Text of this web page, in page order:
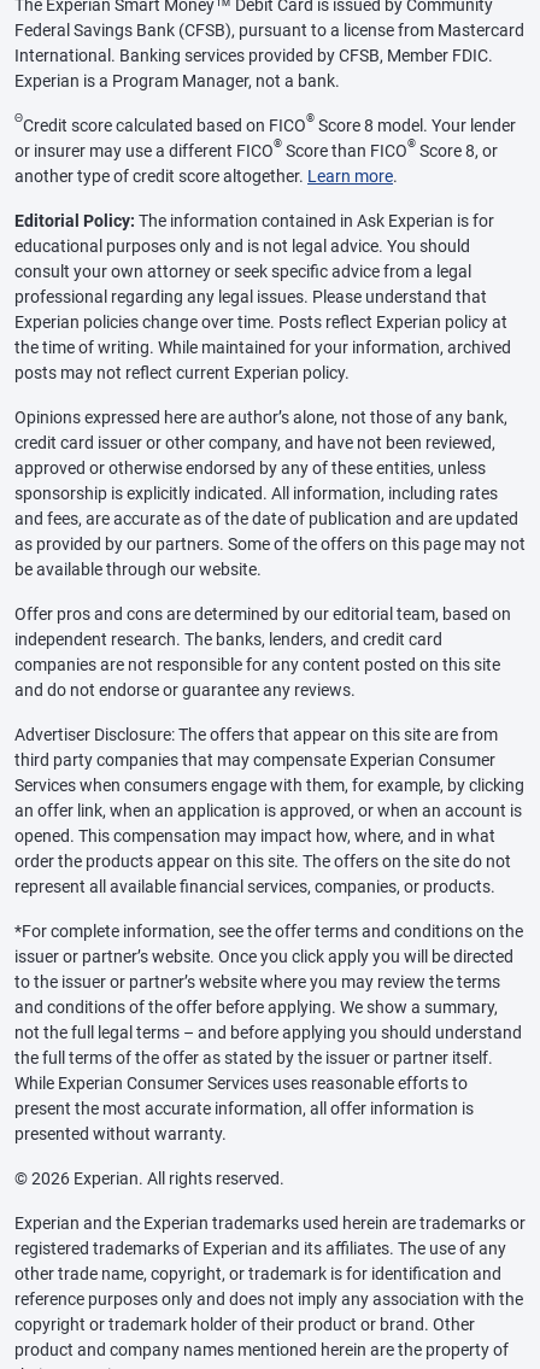
The Experian Smart Money™ Debit Card is issued by Community
Federal Savings Bank (CFSB), pursuant to a license from Mastercard
International. Banking services provided by CFSB, Member FDIC.
Experian is a Program Manager, not a bank.
ΘCredit score calculated based on FICO® Score 8 model. Your lender
or insurer may use a different FICO® Score than FICO® Score 8, or
another type of credit score altogether. Learn more.
Editorial Policy: The information contained in Ask Experian is for
educational purposes only and is not legal advice. You should
consult your own attorney or seek specific advice from a legal
professional regarding any legal issues. Please understand that
Experian policies change over time. Posts reflect Experian policy at
the time of writing. While maintained for your information, archived
posts may not reflect current Experian policy.
Opinions expressed here are author’s alone, not those of any bank,
credit card issuer or other company, and have not been reviewed,
approved or otherwise endorsed by any of these entities, unless
sponsorship is explicitly indicated. All information, including rates
and fees, are accurate as of the date of publication and are updated
as provided by our partners. Some of the offers on this page may not
be available through our website.
Offer pros and cons are determined by our editorial team, based on
independent research. The banks, lenders, and credit card
companies are not responsible for any content posted on this site
and do not endorse or guarantee any reviews.
Advertiser Disclosure: The offers that appear on this site are from
third party companies that may compensate Experian Consumer
Services when consumers engage with them, for example, by clicking
an offer link, when an application is approved, or when an account is
opened. This compensation may impact how, where, and in what
order the products appear on this site. The offers on the site do not
represent all available financial services, companies, or products.
*For complete information, see the offer terms and conditions on the
issuer or partner’s website. Once you click apply you will be directed
to the issuer or partner’s website where you may review the terms
and conditions of the offer before applying. We show a summary,
not the full legal terms – and before applying you should understand
the full terms of the offer as stated by the issuer or partner itself.
While Experian Consumer Services uses reasonable efforts to
present the most accurate information, all offer information is
presented without warranty.
© 2026 Experian. All rights reserved.
Experian and the Experian trademarks used herein are trademarks or
registered trademarks of Experian and its affiliates. The use of any
other trade name, copyright, or trademark is for identification and
reference purposes only and does not imply any association with the
copyright or trademark holder of their product or brand. Other
product and company names mentioned herein are the property of